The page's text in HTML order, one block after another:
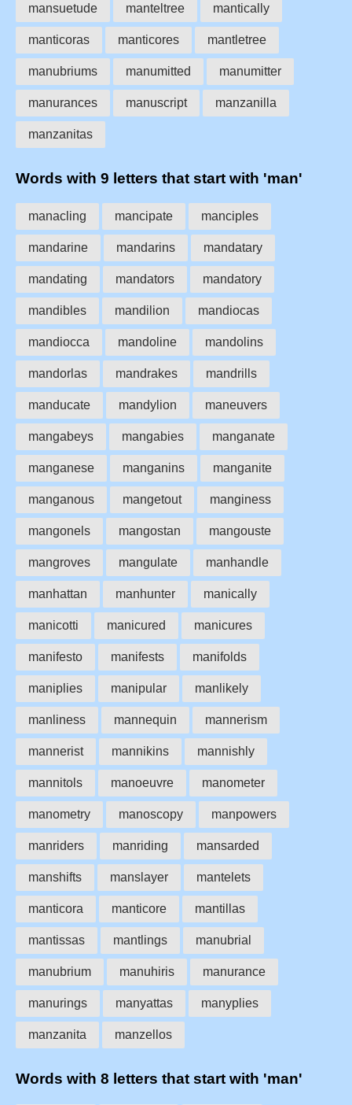
mansuetude manteltree mantically
manticoras manticores mantletree
manubriums manumitted manumitter
manurances manuscript manzanilla
manzanitas
Words with 9 letters that start with 'man'
manacling mancipate manciples
mandarine mandarins mandatary
mandating mandators mandatory
mandibles mandilion mandiocas
mandiocca mandoline mandolins
mandorlas mandrakes mandrills
manducate mandylion maneuvers
mangabeys mangabies manganate
manganese manganins manganite
manganous mangetout manginess
mangonels mangostan mangouste
mangroves mangulate manhandle
manhattan manhunter manically
manicotti manicured manicures
manifesto manifests manifolds
maniplies manipular manlikely
manliness mannequin mannerism
mannerist mannikins mannishly
mannitols manoeuvre manometer
manometry manoscopy manpowers
manriders manriding mansarded
manshifts manslayer mantelets
manticora manticore mantillas
mantissas mantlings manubrial
manubrium manuhiris manurance
manurings manyattas manyplies
manzanita manzellos
Words with 8 letters that start with 'man'